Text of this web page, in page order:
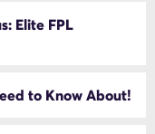
Elite FPL
to Know About!